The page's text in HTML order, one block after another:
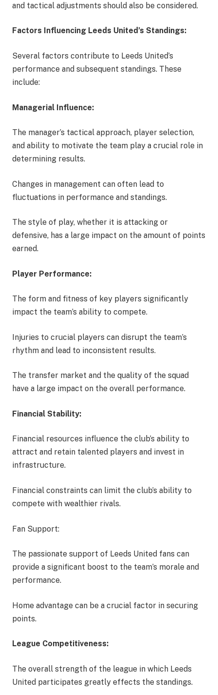
and tactical adjustments should also be considered.
Factors Influencing Leeds United’s Standings:
Several factors contribute to Leeds United’s
performance and subsequent standings. These
include:
Managerial Influence:
The manager’s tactical approach, player selection,
and ability to motivate the team play a crucial role in
determining results.
Changes in management can often lead to
fluctuations in performance and standings.
The style of play, whether it is attacking or
defensive, has a large impact on the amount of points
earned.
Player Performance:
The form and fitness of key players significantly
impact the team’s ability to compete.
Injuries to crucial players can disrupt the team’s
rhythm and lead to inconsistent results.
The transfer market and the quality of the squad
have a large impact on the overall performance.
Financial Stability:
Financial resources influence the club’s ability to
attract and retain talented players and invest in
infrastructure.
Financial constraints can limit the club’s ability to
compete with wealthier rivals.
Fan Support:
The passionate support of Leeds United fans can
provide a significant boost to the team’s morale and
performance.
Home advantage can be a crucial factor in securing
points.
League Competitiveness:
The overall strength of the league in which Leeds
United participates greatly effects the standings.